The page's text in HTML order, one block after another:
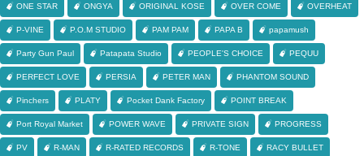
ONE STAR ONGYA ORIGINAL KOSE OVER COME OVERHEAT
P-VINE P.O.M STUDIO PAM PAM PAPA B papamush
Party Gun Paul Patapata Studio PEOPLE'S CHOICE PEQUU
PERFECT LOVE PERSIA PETER MAN PHANTOM SOUND
Pinchers PLATY Pocket Dank Factory POINT BREAK
Port Royal Market POWER WAVE PRIVATE SIGN PROGRESS
PV R-MAN R-RATED RECORDS R-TONE RACY BULLET